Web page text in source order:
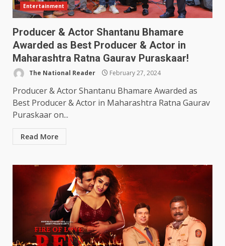
Entertainment
Producer & Actor Shantanu Bhamare
Awarded as Best Producer & Actor in
Maharashtra Ratna Gaurav Puraskaar!
The National Reader February 27, 2024
Producer & Actor Shantanu Bhamare Awarded as
Best Producer & Actor in Maharashtra Ratna Gaurav
Puraskaar on...
Read More